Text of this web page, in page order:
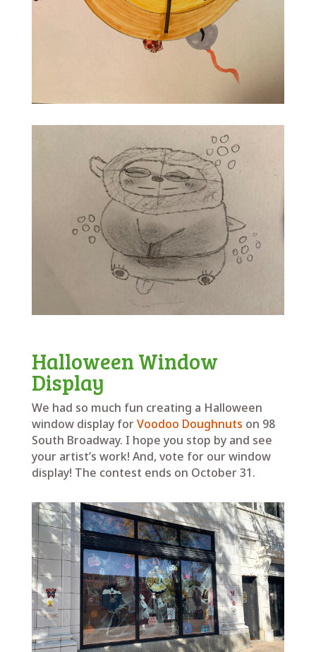
Halloween Window
Display
We had so much fun creating a Halloween
window display forVoodoo Doughnuts on 98
South Broadway. I hope you stop by and see
your artist’s work! And, vote for our window
display! The contest ends on October 31.